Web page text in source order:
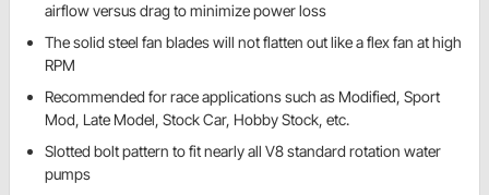
airflow versus drag to minimize power loss
The solid steel fan blades will not flatten out like a flex fan at high
RPM
Recommended for race applications such as Modified, Sport
Mod, Late Model, Stock Car, Hobby Stock, etc.
Slotted bolt pattern to fit nearly all V8 standard rotation water
pumps